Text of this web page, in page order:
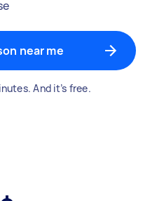
near me
And it’s free.